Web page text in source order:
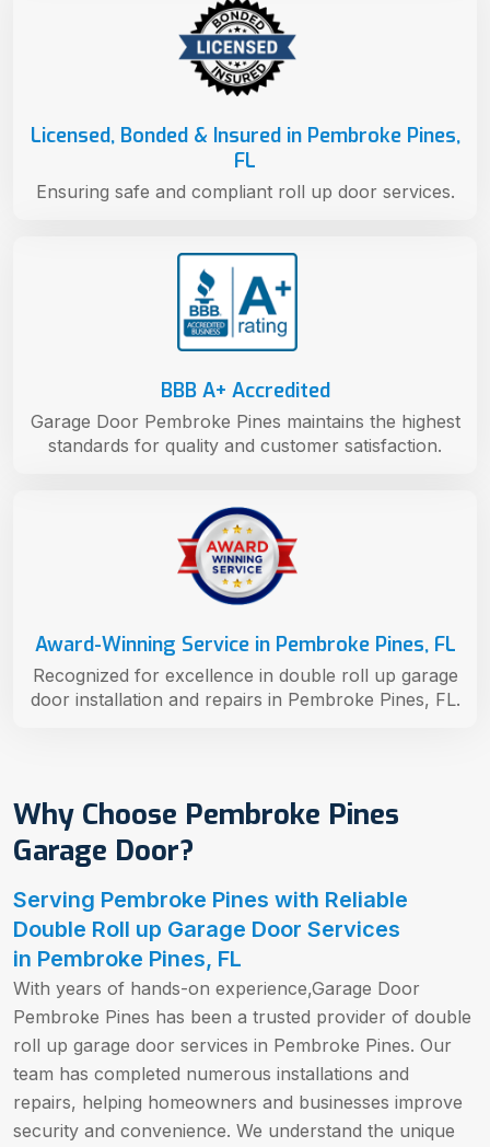
Why Choose Pembroke Pines
Garage Door?
Serving Pembroke Pines with Reliable
Double Roll up Garage Door Services
in Pembroke Pines, FL
With years of hands-on experience,Garage Door
Pembroke Pines has been a trusted provider of double
roll up garage door services in Pembroke Pines. Our
team has completed numerous installations and
repairs, helping homeowners and businesses improve
security and convenience. We understand the unique
Award-Winning Service in Pembroke Pines, FL
Recognized for excellence in double roll up garage
door installation and repairs in Pembroke Pines, FL.
BBB A+ Accredited
Garage Door Pembroke Pines maintains the highest
standards for quality and customer satisfaction.
Licensed, Bonded & Insured in Pembroke Pines,
FL
Ensuring safe and compliant roll up door services.